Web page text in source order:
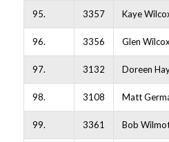
95. 3357 Kaye
96. 3356 Glen Wilcox
97. 3132 Doreen
98. 3108 Matt
99. 3361 Bob